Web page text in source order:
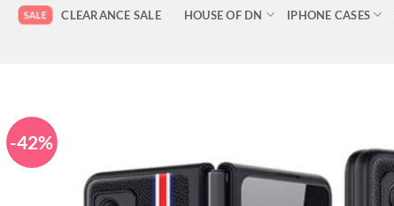
CLEARANCE SALE HOUSE OF DN IPHONE CASES
-42%